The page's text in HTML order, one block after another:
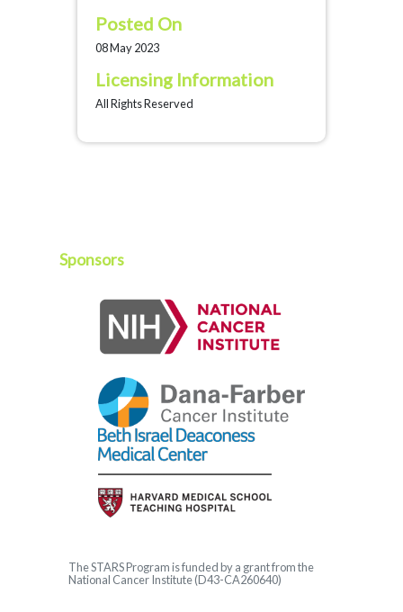
Posted On
08 May 2023
Licensing Information
All Rights Reserved
Sponsors
TheSTARSProgram is funded by a grant from the
National Cancer Institute (D43-CA260640)